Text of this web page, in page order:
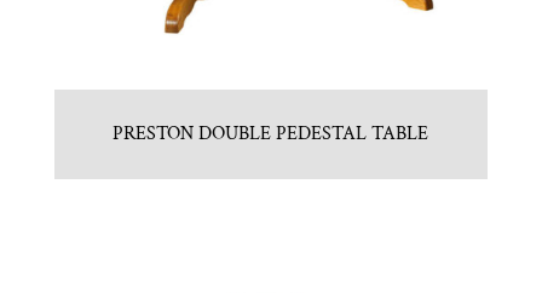
PRESTON DOUBLE PEDESTAL TABLE